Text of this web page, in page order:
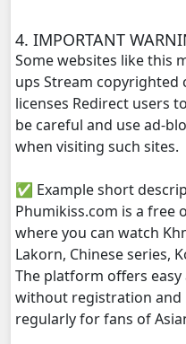
4. IMPORTANT
Some websites like this
ups Stream
licenses Redirect users
be careful and use ad-
when visiting such sites.
✅ Example short
Phumikiss.com is a free
where you can watch
Lakorn, Chinese series,
The platform offers
without registration and
regularly for fans of